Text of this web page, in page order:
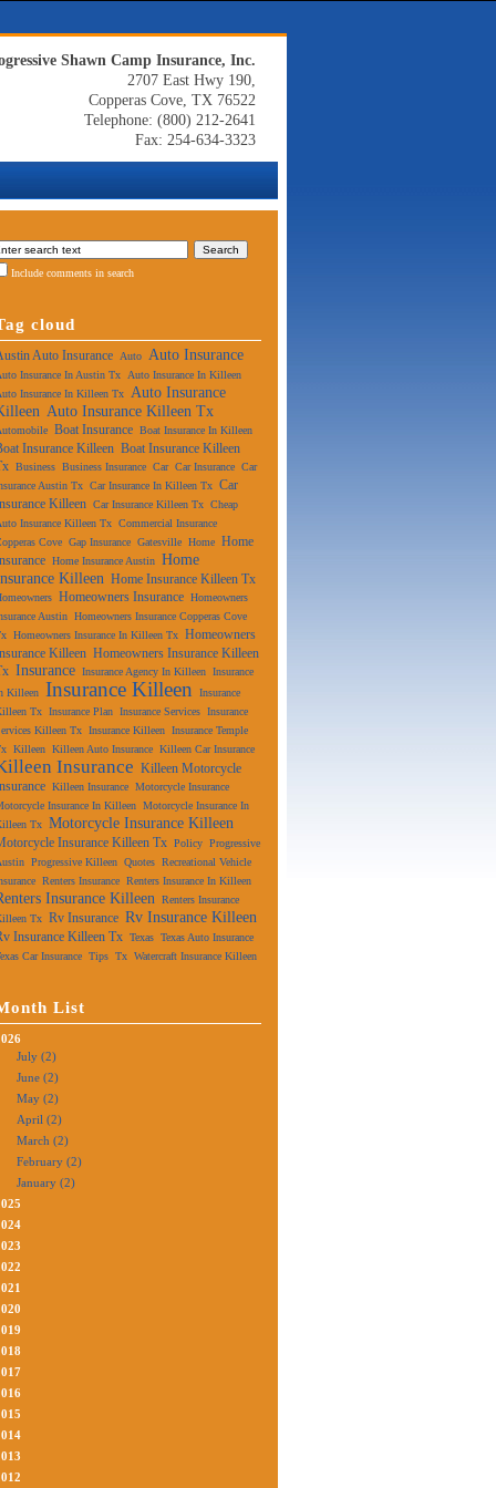
Shawn Camp Insurance, Inc.
2707 East Hwy 190,
Copperas Cove, TX 76522
Telephone: (800) 212-2641
Fax: 254-634-3323
Include comments in search
cloud
Auto Insurance Auto Auto Insurance
Insurance In Austin Tx
Auto Insurance In Killeen
Insurance In Killeen Tx Auto Insurance
Auto Insurance Killeen Tx
Boat Insurance Boat Insurance In Killeen
Insurance Killeen Boat Insurance Killeen
Business Business Insurance Car Car Insurance Car
Austin Tx Car Insurance In Killeen Tx Car
Killeen Car Insurance Killeen Tx Cheap
Insurance Killeen Tx Commercial Insurance
Cove Gap Insurance Gatesville Home Home
Home Insurance Austin Home
Killeen Home Insurance Killeen Tx
Homeowners Insurance Homeowners
Austin Homeowners Insurance Copperas Cove
Homeowners Insurance In Killeen Tx Homeowners
Killeen Homeowners Insurance Killeen
Insurance Insurance Agency In Killeen Insurance
Killeen Insurance Killeen
Insurance
Tx Insurance Plan Insurance Services Insurance
Killeen Tx Insurance Killeen Insurance Temple
Killeen Killeen Auto Insurance Killeen Car Insurance
Insurance Killeen Motorcycle
Killeen Insurance Motorcycle Insurance
Insurance In Killeen Motorcycle Insurance In
Tx Motorcycle Insurance Killeen
Insurance Killeen Tx Policy Progressive
Progressive Killeen Quotes Recreational Vehicle
Renters Insurance Renters Insurance In Killeen
Insurance Killeen Renters Insurance
Tx Rv Insurance Rv Insurance Killeen
Insurance Killeen Tx Texas Texas Auto Insurance
Car Insurance Tips Tx Watercraft Insurance Killeen
List
July (2)
June (2)
May (2)
April (2)
March (2)
February (2)
January (2)